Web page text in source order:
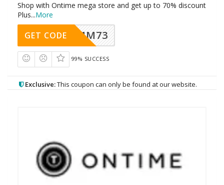
Shop with Ontime mega store and get up to 70% discount
Plus...More
MM73
GET CODE
99% SUCCESS
Exclusive:This coupon can only be found at our website.